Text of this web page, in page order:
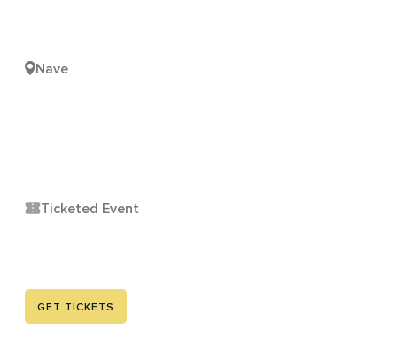
Nave
Ticketed Event
GET TICKETS